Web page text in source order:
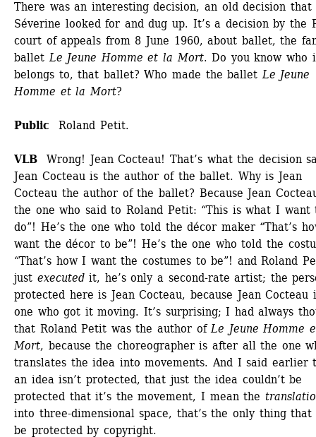
There was an interesting decision, an old decision that
Séverine looked for and dug up. It’s a decision by the
court of appeals from 8 June 1960, about ballet, the
ballet Le Jeune Homme et la Mort. Do you know who
belongs to, that ballet? Who made the ballet Le Jeune
Homme et la Mort?
Public Roland Petit.
VLB Wrong! Jean Cocteau! That’s what the decision
Jean Cocteau is the author of the ballet. Why is Jean
Cocteau the author of the ballet? Because Jean
the one who said to Roland Petit: “This is what I want
do”! He’s the one who told the décor maker “That’s
want the décor to be”! He’s the one who told the
“That’s how I want the costumes to be”! and Roland
just executedit, he’s only a second-rate artist; the
protected here is Jean Cocteau, because Jean Cocteau
one who got it moving. It’s surprising; I had always
that Roland Petit was the author of Le Jeune Homme
Mort, because the choreographer is after all the one
translates the idea into movements. And I said earlier
an idea isn’t protected, that just the idea couldn’t be
protected that it’s the movement, I mean the
into three-dimensional space, that’s the only thing that
be protected by copyright.